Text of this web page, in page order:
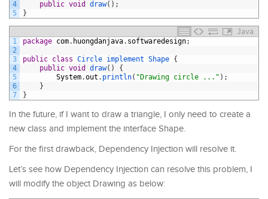
4
5
public void draw( ) ;
}
Java
1
2
3
4
5
6
7
package com. huongdanjava. softwaredesign;
public class Circle implement Shape {
public void draw( )
{
System.out . println( "Drawing circle ..." ) ;
}
}
In the future, if I want to draw a triangle, I only need to create a
new class and implement the interface Shape.
For the first drawback, Dependency Injection will resolve it.
Let’s see how Dependency Injection can resolve this problem, I
will modify the object Drawing as below: